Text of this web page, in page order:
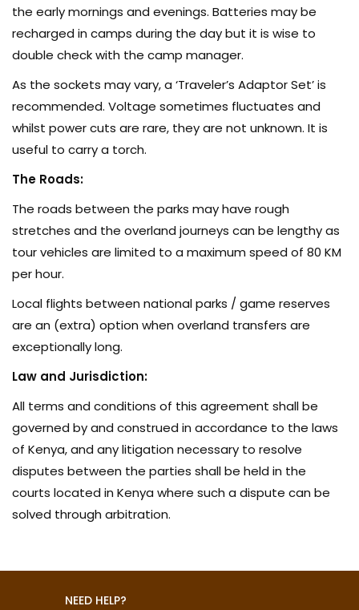
the early mornings and evenings. Batteries may be
recharged in camps during the day but it is wise to
double check with the camp manager.
As the sockets may vary, a ‘Traveler’s Adaptor Set’ is
recommended. Voltage sometimes fluctuates and
whilst power cuts are rare, they are not unknown. It is
useful to carry a torch.
The Roads:
The roads between the parks may have rough
stretches and the overland journeys can be lengthy as
tour vehicles are limited to a maximum speed of 80 KM
per hour.
Local flights between national parks / game reserves
are an (extra) option when overland transfers are
exceptionally long.
Law and Jurisdiction:
All terms and conditions of this agreement shall be
governed by and construed in accordance to the laws
of Kenya, and any litigation necessary to resolve
disputes between the parties shall be held in the
courts located in Kenya where such a dispute can be
solved through arbitration.
NEED HELP?